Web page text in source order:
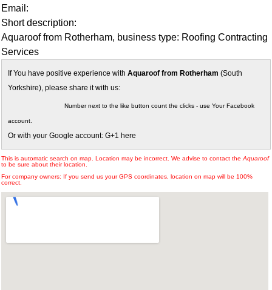
Email:
Short description:
Aquaroof from Rotherham, business type: Roofing Contracting
Services
If You have positive experience with Aquaroof from Rotherham (South
Yorkshire), please share it with us:
Number next to the like button count the clicks - use Your Facebook
account.
Or with your Google account: G+1 here
This is automatic search on map. Location may be incorrect. We advise to contact the Aquaroof
to be sure about their location.
For company owners: If you send us your GPS coordinates, location on map will be 100%
correct.